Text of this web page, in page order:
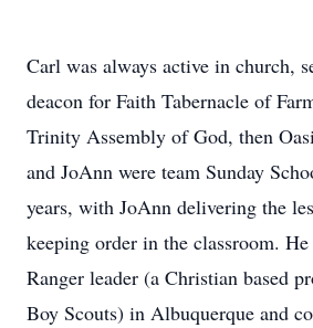
Carl was always active in church,
deacon for Faith Tabernacle of
Trinity Assembly of God, then
and JoAnn were team Sunday
years, with JoAnn delivering the
keeping order in the classroom. He
Ranger leader (a Christian based
Boy Scouts) in Albuquerque and